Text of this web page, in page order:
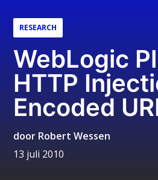
RESEARCH
WebLogic
HTTP
Encoded
door Robert Wessen
13 juli 2010